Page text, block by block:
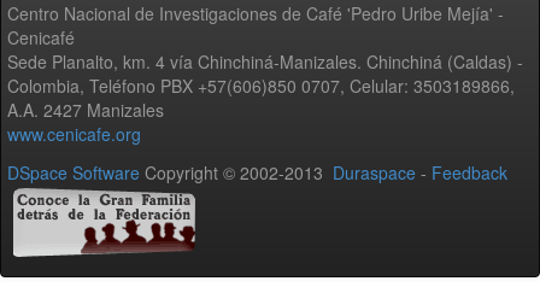
Centro Nacional de Investigaciones de Café 'Pedro Uribe Mejía' -
Cenicafé
Sede Planalto, km. 4 vía Chinchiná-Manizales. Chinchiná (Caldas) -
Colombia, Teléfono PBX +57(606)850 0707, Celular: 3503189866,
A.A. 2427 Manizales
www.cenicafe.org
DSpace Software Copyright © 2002-2013 Duraspace - Feedback